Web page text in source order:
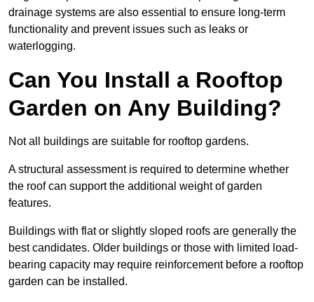
drainage systems are also essential to ensure long-term
functionality and prevent issues such as leaks or
waterlogging.
Can You Install a Rooftop
Garden on Any Building?
Not all buildings are suitable for rooftop gardens.
A structural assessment is required to determine whether
the roof can support the additional weight of garden
features.
Buildings with flat or slightly sloped roofs are generally the
best candidates. Older buildings or those with limited load-
bearing capacity may require reinforcement before a rooftop
garden can be installed.